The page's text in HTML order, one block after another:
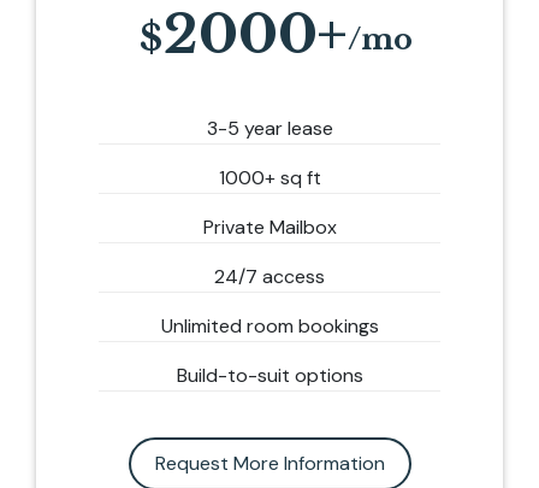
2000+
3-5 year lease
1000+ sq ft
Private Mailbox
24/7 access
Unlimited room bookings
Build-to-suit options
Request More Information